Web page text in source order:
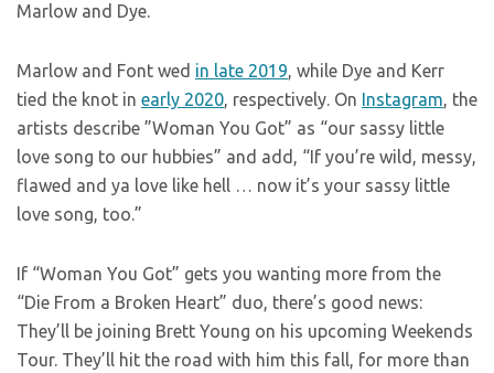
Marlow and Dye.
Marlow and Font wed in late 2019, while Dye and Kerr
tied the knot in early 2020, respectively. On Instagram, the
artists describe ”Woman You Got” as “our sassy little
love song to our hubbies” and add, “If you’re wild, messy,
flawed and ya love like hell … now it’s your sassy little
love song, too.”
If “Woman You Got” gets you wanting more from the
“Die From a Broken Heart” duo, there’s good news:
They’ll be joining Brett Young on his upcoming Weekends
Tour. They’ll hit the road with him this fall, for more than